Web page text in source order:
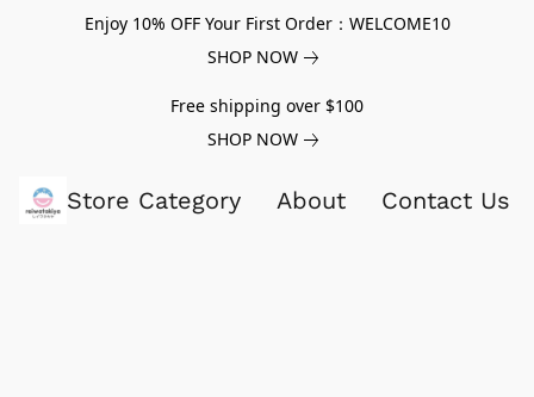
Enjoy 10% OFF Your First Order：WELCOME10
SHOP NOW
Free shipping over $100
SHOP NOW
Store Category About Contact Us